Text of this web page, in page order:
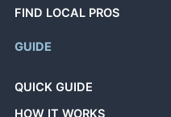
FIND LOCAL PROS
GUIDE
QUICK GUIDE
HOW IT WORKS